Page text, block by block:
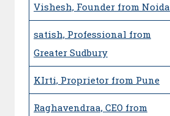
Vishesh, Founder from Noida
satish, Professional from
Greater Sudbury
KIrti, Proprietor from Pune
Raghavendraa, CEO from